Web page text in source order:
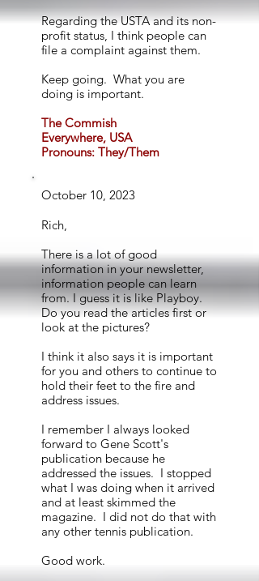
Regarding the USTA and its non-
profit status, I think people can
file a complaint against them.
Keep going. What you are
doing is important.
The Commish
Everywhere, USA
Pronouns: They/Them
October 10, 2023
Rich,
There is a lot of good
information in your newsletter,
information people can learn
from. I guess it is like Playboy.
Do you read the articles first or
look at the pictures?
I think it also says it is important
for you and others to continue to
hold their feet to the fire and
address issues.
I remember I always looked
forward to Gene Scott's
publication because he
addressed the issues. I stopped
what I was doing when it arrived
and at least skimmed the
magazine. I did not do that with
any other tennis publication.
Good work.